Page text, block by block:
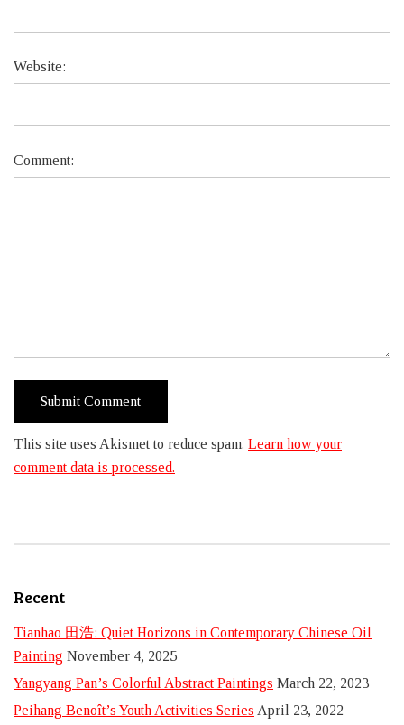
Website:
Comment:
This site uses Akismet to reduce spam. Learn how your
comment data is processed.
Recent
Tianhao 田浩: Quiet Horizons in Contemporary Chinese Oil
Painting November 4, 2025
Yangyang Pan’s Colorful Abstract Paintings March 22, 2023
Peihang Benoît’s Youth Activities Series April 23, 2022